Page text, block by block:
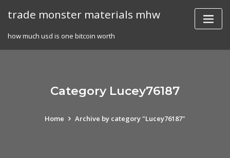
trade monster materials mhw
how much usd is one bitcoin worth
Category Lucey76187
Home Archive by category "Lucey76187"